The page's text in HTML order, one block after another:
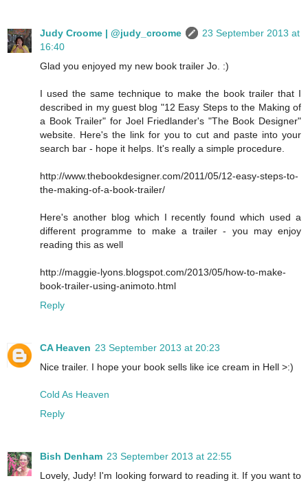
Judy Croome | @judy_croome
23 September 2013 at
16:40
Glad you enjoyed my new book trailer Jo. :)
I used the same technique to make the book trailer that I
described in my guest blog "12 Easy Steps to the Making of
a Book Trailer" for Joel Friedlander's "The Book Designer"
website. Here's the link for you to cut and paste into your
search bar - hope it helps. It's really a simple procedure.
http://www.thebookdesigner.com/2011/05/12-easy-steps-to-
the-making-of-a-book-trailer/
Here's another blog which I recently found which used a
different programme to make a trailer - you may enjoy
reading this as well
http://maggie-lyons.blogspot.com/2013/05/how-to-make-
book-trailer-using-animoto.html
Reply
CA Heaven 23 September 2013 at 20:23
Nice trailer. I hope your book sells like ice cream in Hell >:)
Cold As Heaven
Reply
Bish Denham 23 September 2013 at 22:55
Lovely, Judy! I'm looking forward to reading it. If you want to